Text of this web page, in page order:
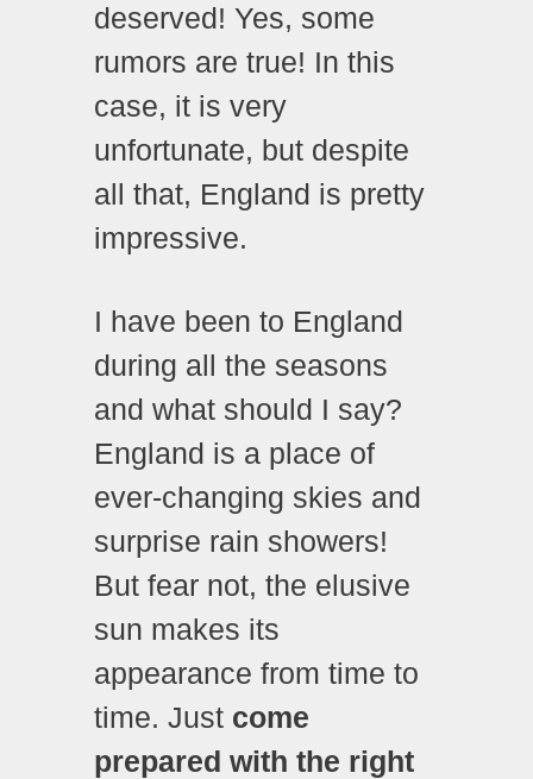
deserved! Yes, some
rumors are true! In this
case, it is very
unfortunate, but despite
all that, England is pretty
impressive.
I have been to England
during all the seasons
and what should I say?
England is a place of
ever-changing skies and
surprise rain showers!
But fear not, the elusive
sun makes its
appearance from time to
time. Just come
prepared with the right